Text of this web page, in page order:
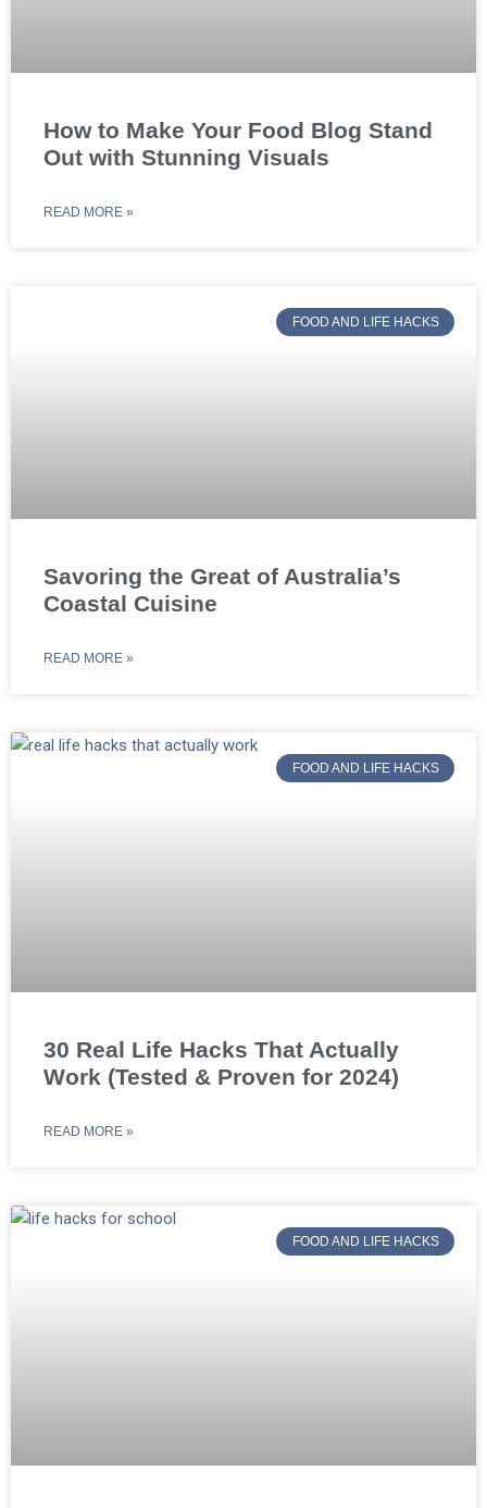
How to Make Your Food Blog Stand
Out with Stunning Visuals
READ MORE »
FOOD AND LIFE HACKS
Savoring the Great of Australia’s
Coastal Cuisine
READ MORE »
FOOD AND LIFE HACKS
30 Real Life Hacks That Actually
Work (Tested & Proven for 2024)
READ MORE »
FOOD AND LIFE HACKS